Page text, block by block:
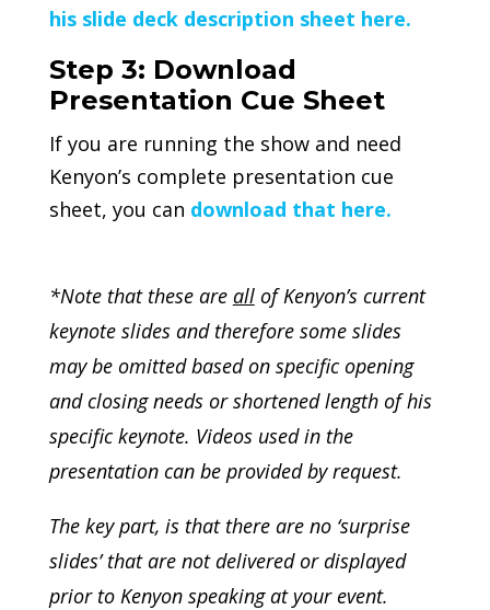
his slide deck description sheet here.
Step 3: Download
Presentation Cue Sheet
If you are running the show and need
Kenyon’s complete presentation cue
sheet, you can download that here.
*Note that these are allof Kenyon’s current
keynote slides and therefore some slides
may be omitted based on specific opening
and closing needs or shortened length of his
specific keynote. Videos used in the
presentation can be provided by request.
The key part, is that there are no ‘surprise
slides’ that are not delivered or displayed
prior to Kenyon speaking at your event.